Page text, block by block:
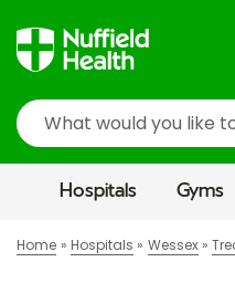
Search
Hospitals Gyms
Home Hospitals Wessex